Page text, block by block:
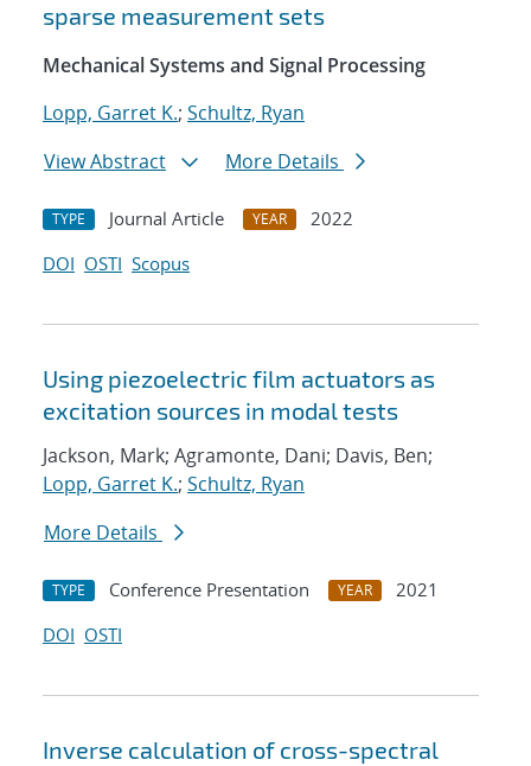
sparse measurement sets
Mechanical Systems and Signal Processing
Lopp, Garret K.; Schultz, Ryan
View Abstract
More Details
TYPE Journal Article YEAR
2022
DOI OSTI Scopus
Using piezoelectric film actuators as
excitation sources in modal tests
Jackson, Mark; Agramonte, Dani; Davis, Ben;
Lopp, Garret K.; Schultz, Ryan
More Details
TYPE Conference Presentation YEAR
2021
DOI OSTI
Inverse calculation of cross-spectral